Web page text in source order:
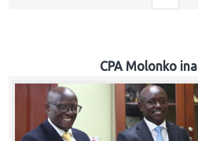
CPA Molonko